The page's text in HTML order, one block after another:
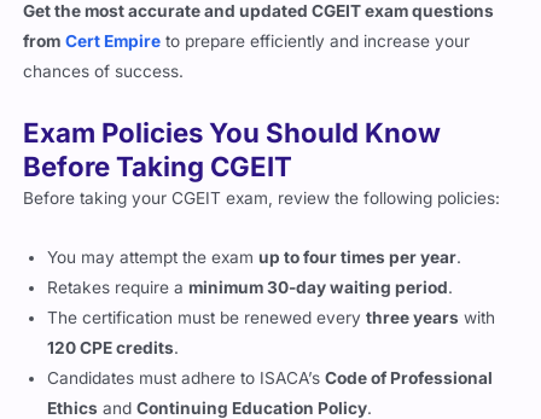
Get the most accurate and updated CGEIT exam questions
from Cert Empire to prepare efficiently and increase your
chances of success.
Exam Policies You Should Know
Before Taking CGEIT
Before taking your CGEIT exam, review the following policies:
You may attempt the examup to four times per year.
Retakes require aminimum 30-day waiting period.
The certification must be renewed everythree years with
120 CPE credits.
Candidates must adhere to ISACA’sCode of Professional
Ethics andContinuing Education Policy.